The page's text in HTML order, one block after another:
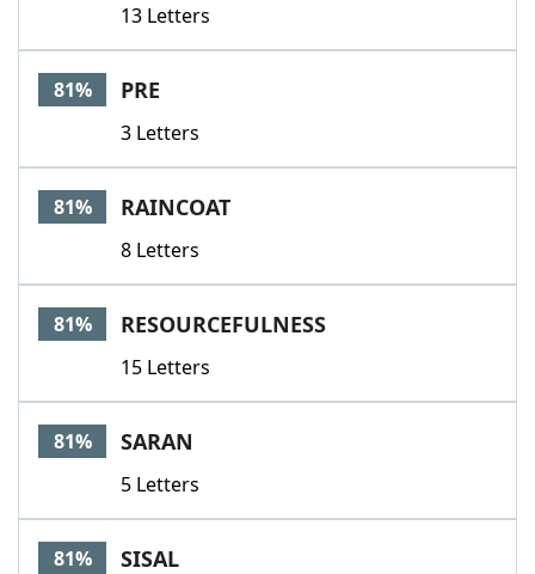
13 Letters
81% PRE
3 Letters
81% RAINCOAT
8 Letters
81% RESOURCEFULNESS
15 Letters
81% SARAN
5 Letters
81% SISAL